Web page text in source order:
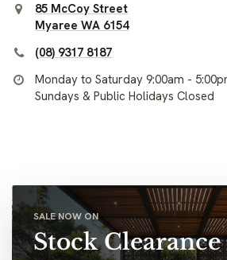
85 McCoy Street
Myaree WA 6154
(08) 9317 8187
Monday to Saturday 9:00am -
Sundays & Public Holidays Closed
SALE NOW ON
Stock Clearance